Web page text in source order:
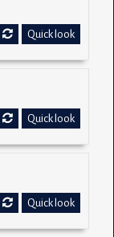
Quick look
Quick look
Quick look